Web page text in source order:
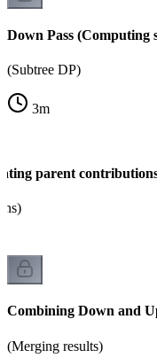
Down Pass (Computing
(Subtree DP)
3m
parent
Combining Down and
(Merging results)